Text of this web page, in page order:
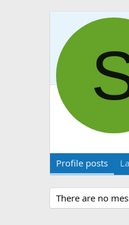
Profile posts
There are no